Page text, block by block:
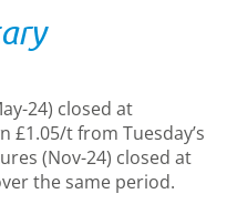
24) closed at
£1.05/t from Tuesday’s
(Nov-24) closed at
the same period.